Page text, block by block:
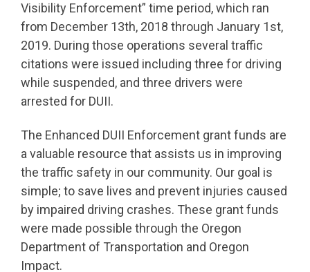
Visibility Enforcement” time period, which ran
from December 13th, 2018 through January 1st,
2019. During those operations several traffic
citations were issued including three for driving
while suspended, and three drivers were
arrested for DUII.
The Enhanced DUII Enforcement grant funds are
a valuable resource that assists us in improving
the traffic safety in our community. Our goal is
simple; to save lives and prevent injuries caused
by impaired driving crashes. These grant funds
were made possible through the Oregon
Department of Transportation and Oregon
Impact.